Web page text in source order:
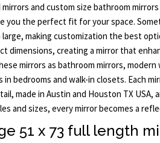
and custom size bathroom
you the perfect fit for your space.
large, making customization the best
dimensions, creating a mirror that
mirrors as bathroom mirrors,
in bedrooms and walk-in closets. Each
made in Austin and Houston TX USA,
and sizes, every mirror becomes a
51 x 73 full length